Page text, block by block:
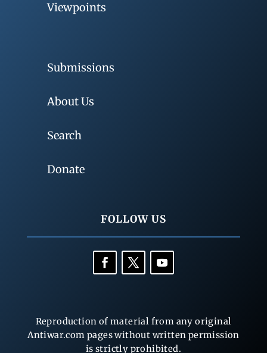
Viewpoints
Submissions
About Us
Search
Donate
FOLLOW US
Reproduction of material from any original
Antiwar.com pages without written permission
is strictly prohibited.